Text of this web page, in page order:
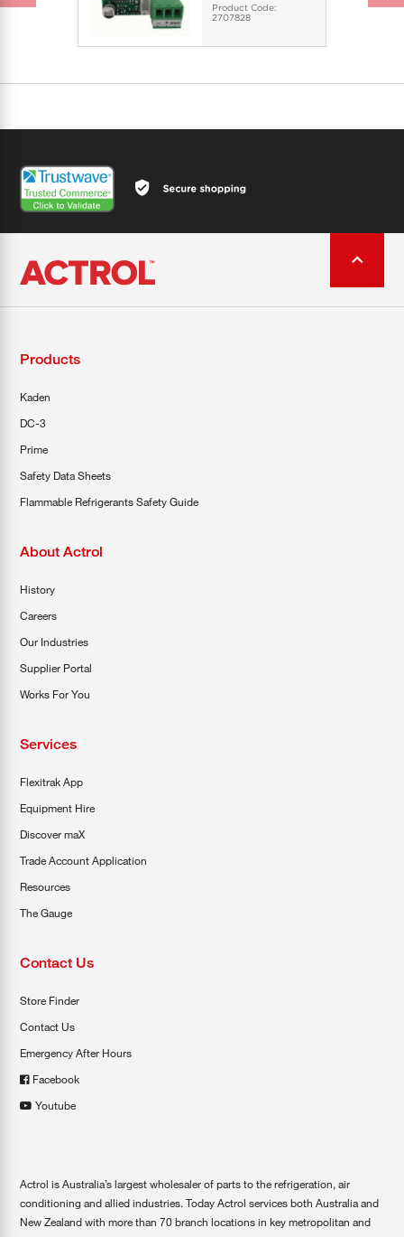
Product Code:
2707828
Products
Kaden
DC-3
Prime
Safety Data Sheets
Flammable Refrigerants Safety Guide
About Actrol
History
Careers
Our Industries
Supplier Portal
Works For You
Services
Flexitrak App
Equipment Hire
Discover maX
Trade Account Application
Resources
The Gauge
Contact Us
Store Finder
Contact Us
Emergency After Hours
Facebook
Youtube
Actrol is Australia’s largest wholesaler of parts to the refrigeration, air
conditioning and allied industries. Today Actrol services both Australia and
New Zealand with more than 70 branch locations in key metropolitan and